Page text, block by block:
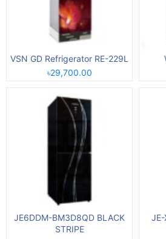
VSN GD Refrigerator RE-229L
৳29,700.00
JE6DDM-BM3D8QD BLACK
STRIPE